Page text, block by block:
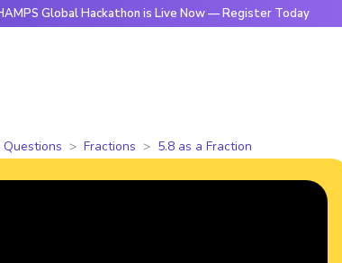
Global Hackathon is Live Now — Register Today
Questions Fractions 5.8 as a Fraction